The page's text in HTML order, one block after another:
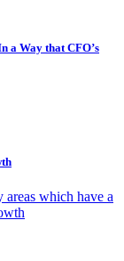
a Way that CFO’s
which have a